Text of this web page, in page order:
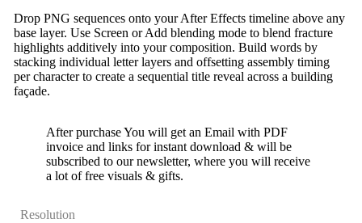
Drop PNG sequences onto your After Effects timeline above any
base layer. Use Screen or Add blending mode to blend fracture
highlights additively into your composition. Build words by
stacking individual letter layers and offsetting assembly timing
per character to create a sequential title reveal across a building
façade.
After purchase You will get an Email with PDF
invoice and links for instant download & will be
subscribed to our newsletter, where you will receive
a lot of free visuals & gifts.
Resolution